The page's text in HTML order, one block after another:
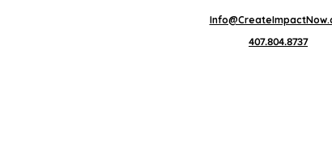
407.804.8737